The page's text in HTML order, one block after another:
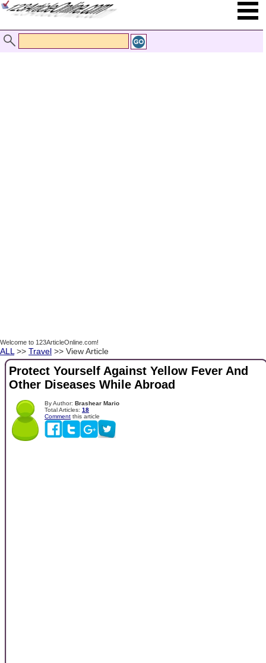
Welcome to 123ArticleOnline.com!
ALL >> Travel >> View Article
Protect Yourself Against Yellow Fever And
Other Diseases While Abroad
By Author: Brashear Mario
Total Articles: 18
Comment this article